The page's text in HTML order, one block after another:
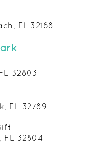
FL 32168
32803
FL 32789
FL 32804